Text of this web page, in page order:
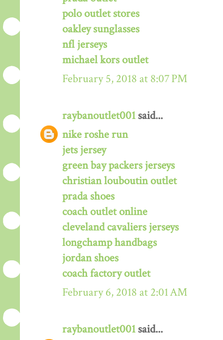
polo outlet stores
oakley sunglasses
nfl jerseys
michael kors outlet
February 5, 2018 at 8:07 PM
raybanoutlet001 said...
nike roshe run
jets jersey
green bay packers jerseys
christian louboutin outlet
prada shoes
coach outlet online
cleveland cavaliers jerseys
longchamp handbags
jordan shoes
coach factory outlet
February 6, 2018 at 2:01 AM
raybanoutlet001 said...